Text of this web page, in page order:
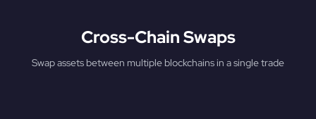
Cross-Chain Swaps
Swap assets between multiple blockchains in a single trade